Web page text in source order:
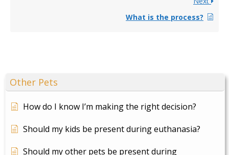
Other Pets
How do I know I’m making the right decision?
Should my kids be present during euthanasia?
Should my other pets be present during
What is the process?